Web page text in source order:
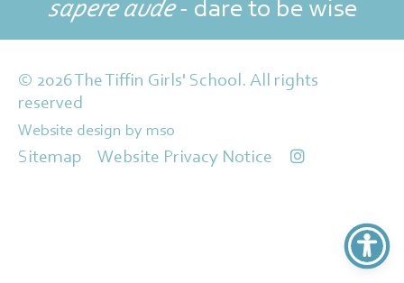
sapere aude- dare to be wise
© 2026 The Tiffin Girls' School. All rights
reserved
Website design by mso
Sitemap Website Privacy Notice